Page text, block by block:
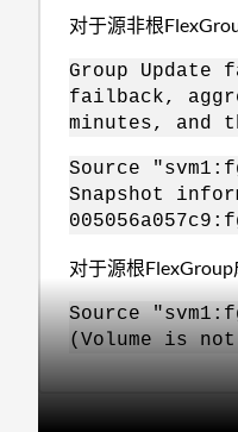
对于源非根
Group
failback,
minutes, and
Source
Snapshot
对于源根
Source
(Volume is not